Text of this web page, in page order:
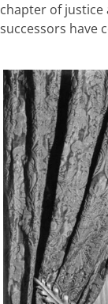
chapter of justice
successors have